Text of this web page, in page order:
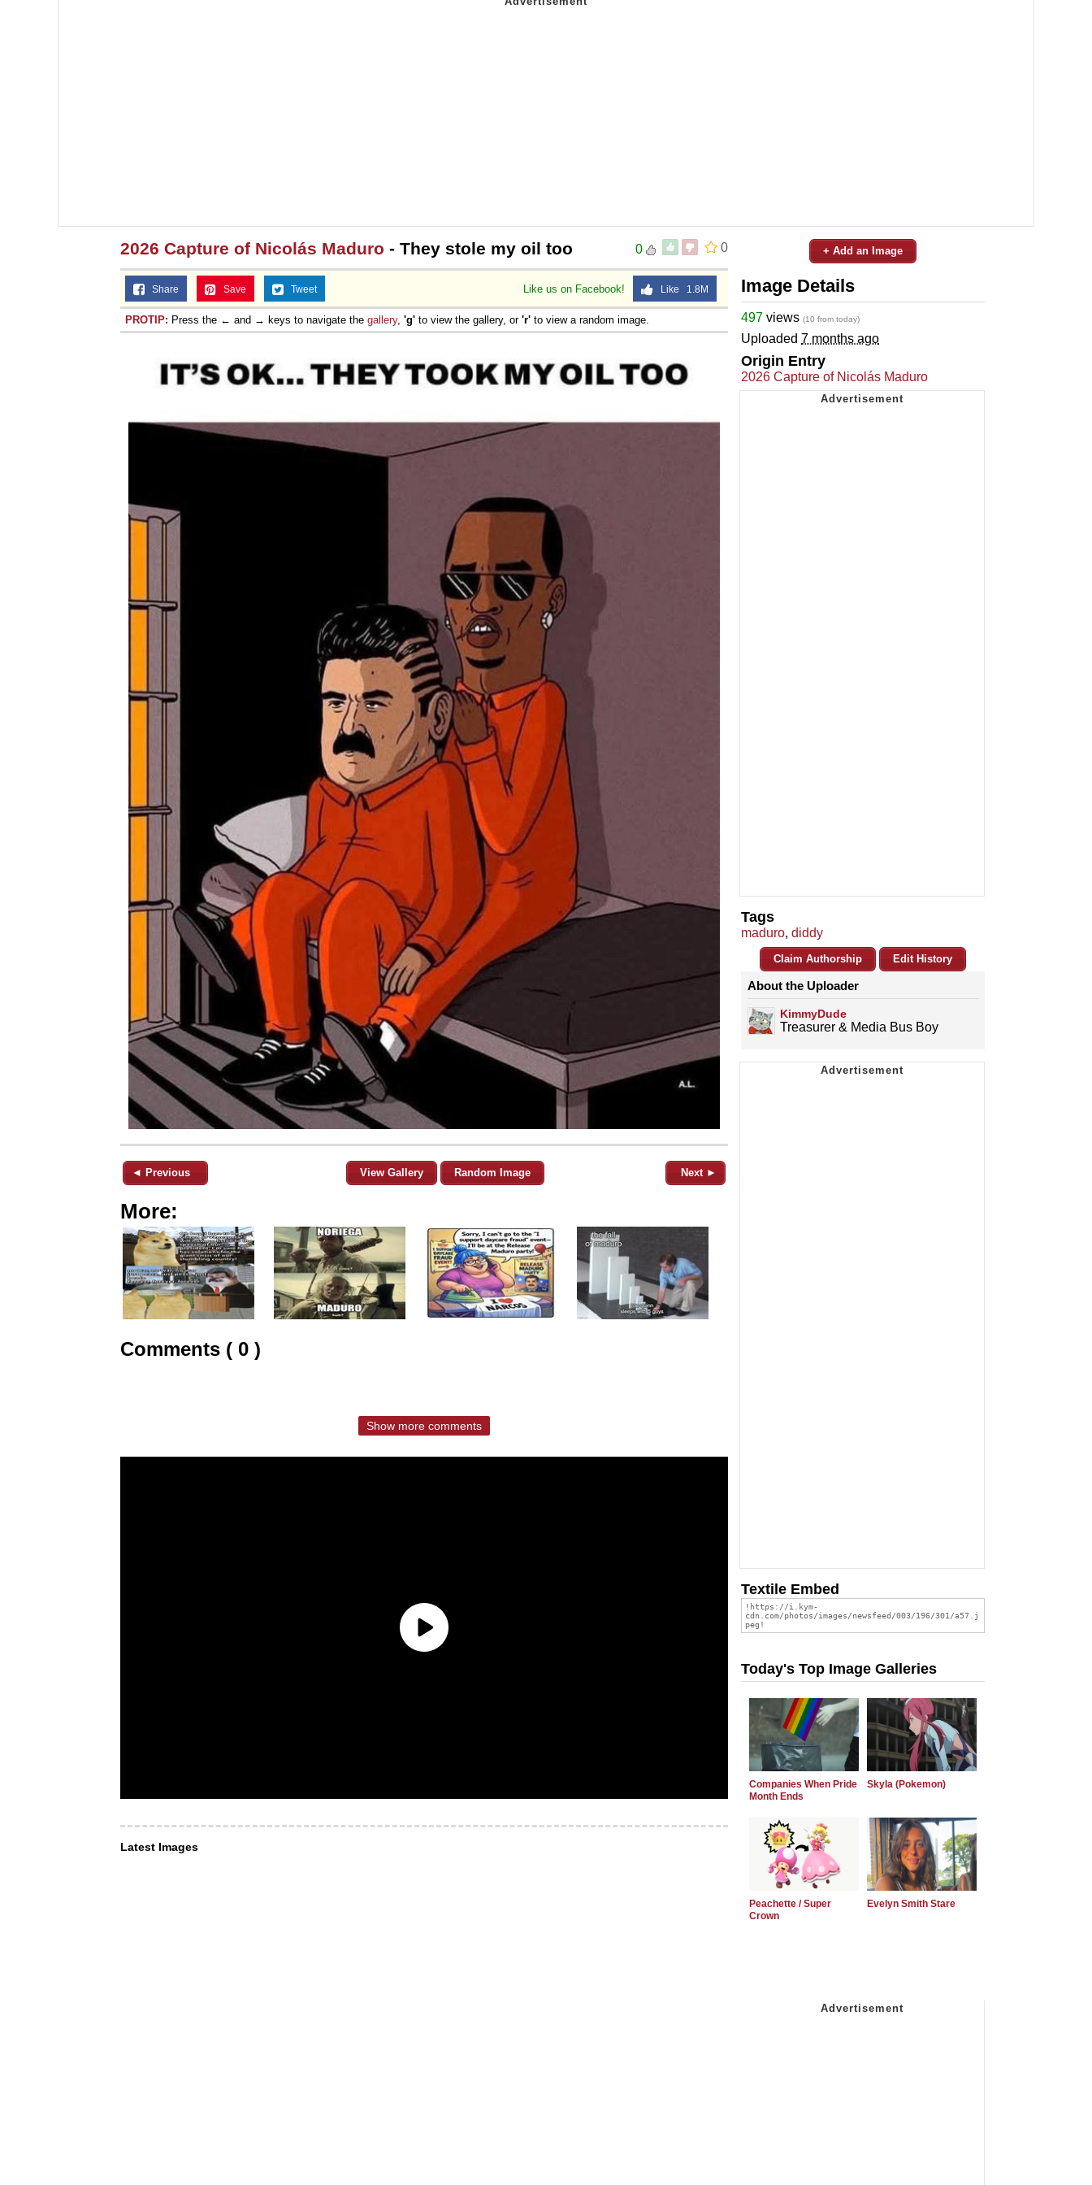
0
0
2026 Capture of Nicolás Maduro - They stole my oil too
Like us on Facebook! Like 1.8M
Share Save Tweet
PROTIP: Press the ← and → keys to navigate the gallery, 'g' to view the gallery, or 'r' to view a random image.
◄ Previous View Gallery Random Image Next ►
More:
Comments ( 0 )
Show more comments
Latest Images
+ Add an Image
Image Details
497 views (10 from today)
Uploaded 7 months ago
Origin Entry
2026 Capture of Nicolás Maduro
Tags
maduro, diddy
Claim Authorship Edit History
About the Uploader
KimmyDude
Treasurer & Media Bus Boy
Textile Embed
Today's Top Image Galleries
Companies When Pride
Month Ends
Skyla (Pokemon)
Peachette / Super
Crown
Evelyn Smith Stare